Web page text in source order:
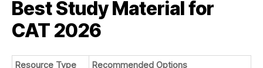
Best Study Material for
CAT 2026
Resource Type Recommended Options